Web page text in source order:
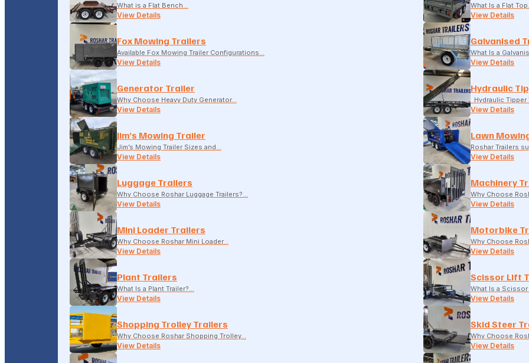
What is a Flat Bench…
View Details
What Is a Flat
View Details
Fox Mowing Trailers
Available Fox Mowing Trailer Configurations…
View Details
Galvanised
What Is a
View Details
Generator Trailer
Why Choose Heavy Duty Generator…
View Details
Hydraulic
Hydraulic
View Details
Jim’s Mowing Trailer
Jim’s Mowing Trailer Sizes and…
View Details
Lawn
Roshar Trailers
View Details
Luggage Trailers
Why Choose Roshar Luggage Trailers?…
View Details
Machinery
Why Choose
View Details
Mini Loader Trailers
Why Choose Roshar Mini Loader…
View Details
Motorbike
Why Choose
View Details
Plant Trailers
What Is a Plant Trailer?…
View Details
Scissor Lift
What Is a
View Details
Shopping Trolley Trailers
Why Choose Roshar Shopping Trolley…
View Details
Skid Steer
Why Choose
View Details